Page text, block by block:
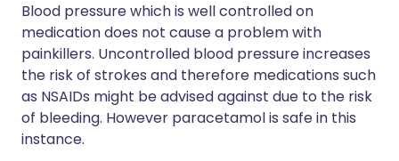
Blood pressure which is well controlled on
medication does not cause a problem with
painkillers. Uncontrolled blood pressure increases
the risk of strokes and therefore medications such
as NSAIDs might be advised against due to the risk
of bleeding. However paracetamol is safe in this
instance.